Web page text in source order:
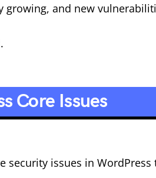
growing, and new
Core Issues
security issues in